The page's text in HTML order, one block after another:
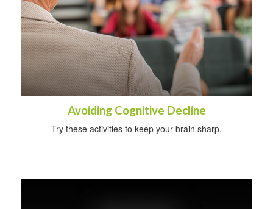
Avoiding Cognitive Decline
Try these activities to keep your brain sharp.